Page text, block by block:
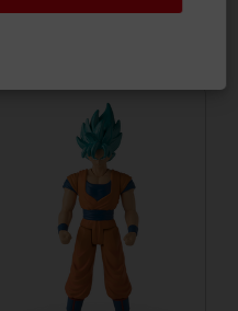
DRAGON BALL